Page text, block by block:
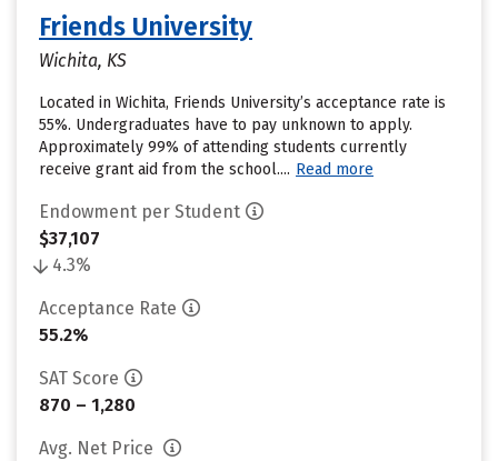
Friends University
Wichita, KS
Located in Wichita, Friends University’s acceptance rate is
55%. Undergraduates have to pay unknown to apply.
Approximately 99% of attending students currently
receive grant aid from the school.... Read more
Endowment per Student
$37,107
4.3%
Acceptance Rate
55.2%
SAT Score
870 – 1,280
Avg. Net Price